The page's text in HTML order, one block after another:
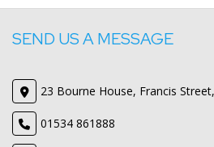
SEND US A MESSAGE
23 Bourne House, Francis
01534 861888